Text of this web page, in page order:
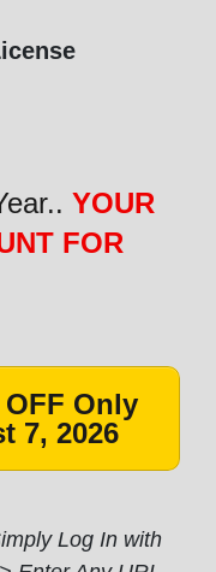
YOUR
FOR
Only
7, 2026
Log In with